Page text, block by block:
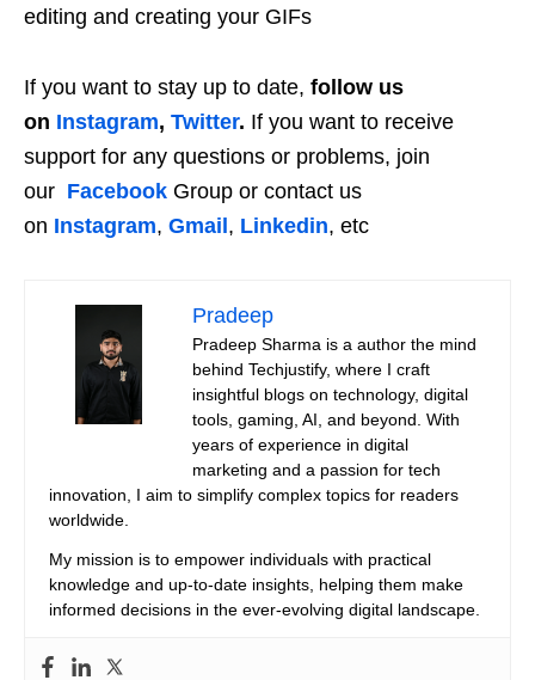
editing and creating your GIFs
If you want to stay up to date, follow us
on Instagram, Twitter. If you want to receive
support for any questions or problems, join
our Facebook Group or contact us
on Instagram, Gmail , Linkedin, etc
Pradeep
Pradeep Sharma is a author the mind
behind Techjustify, where I craft
insightful blogs on technology, digital
tools, gaming, AI, and beyond. With
years of experience in digital
marketing and a passion for tech
innovation, I aim to simplify complex topics for readers
worldwide.
My mission is to empower individuals with practical
knowledge and up-to-date insights, helping them make
informed decisions in the ever-evolving digital landscape.